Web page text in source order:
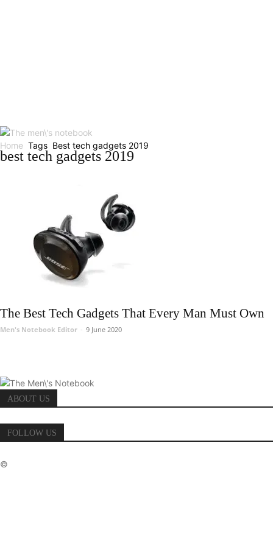
Home Tags Best tech gadgets 2019
best tech gadgets 2019
The Best Tech Gadgets That Every Man Must Own
Men's Notebook Editor - 9 June 2020
ABOUT US
FOLLOW US
©